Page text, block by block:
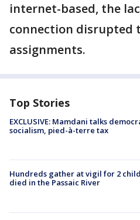
internet-based, the
connection disrupted
assignments.
Top Stories
EXCLUSIVE: Mamdani talks
socialism, pied-à-terre tax
Hundreds gather at vigil for 2
died in the Passaic River